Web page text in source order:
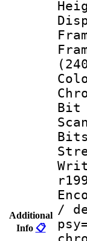
Additional
Info 📋
/